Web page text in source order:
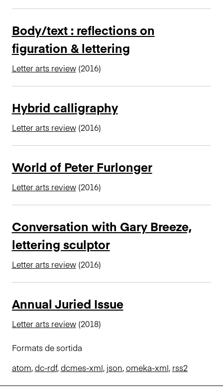
Body/text : reflections on
figuration & lettering
Letter arts review(2016)
Hybrid calligraphy
Letter arts review(2016)
World of Peter Furlonger
Letter arts review(2016)
Conversation with Gary Breeze,
lettering sculptor
Letter arts review(2016)
Annual Juried Issue
Letter arts review(2018)
Formats de sortida
atom,dc-rdf,dcmes-xml, json,omeka-xml, rss2